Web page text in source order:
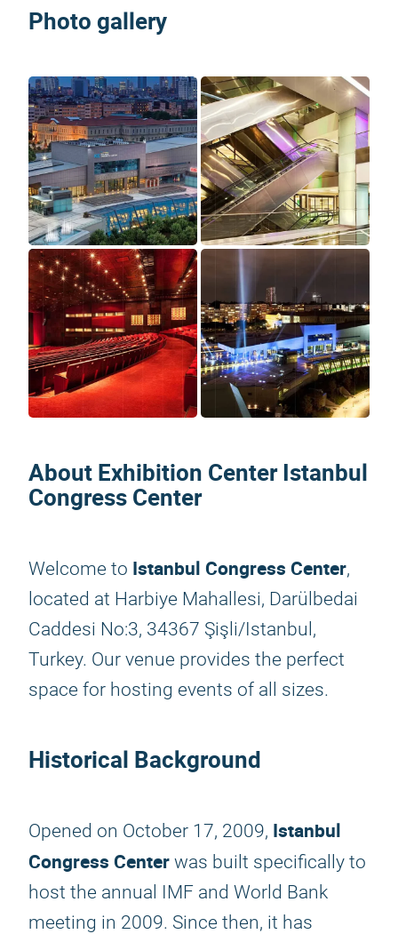
Photo gallery
About Exhibition Center Istanbul
Congress Center
Welcome to Istanbul Congress Center,
located at Harbiye Mahallesi, Darülbedai
Caddesi No:3, 34367 Şişli/Istanbul,
Turkey. Our venue provides the perfect
space for hosting events of all sizes.
Historical Background
Opened on October 17, 2009, Istanbul
Congress Center was built specifically to
host the annual IMF and World Bank
meeting in 2009. Since then, it has